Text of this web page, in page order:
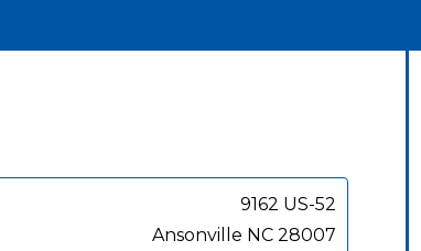
9162 US-52
Ansonville NC 28007